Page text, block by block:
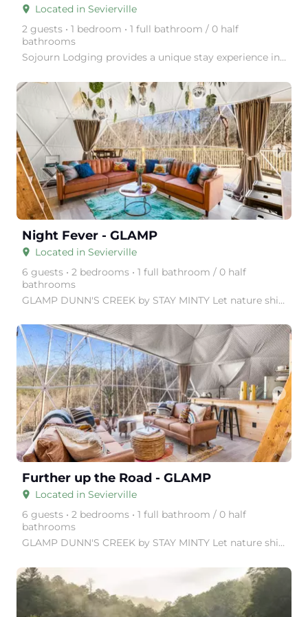
place Located in Sevierville
2 guests • 1 bedroom • 1 full bathroom / 0 half
bathrooms
Sojourn Lodging provides a unique stay experience in thoughtfully designed tiny homes, surrounded by
arrow_right
Night Fever - GLAMP
place Located in Sevierville
6 guests • 2 bedrooms • 1 full bathroom / 0 half
bathrooms
GLAMP DUNN'S CREEK by STAY MINTY Let nature shine with a visit to GLAMP Dunn's Creek, in the Great
arrow_right
Further up the Road - GLAMP
place Located in Sevierville
6 guests • 2 bedrooms • 1 full bathroom / 0 half
bathrooms
GLAMP DUNN'S CREEK by STAY MINTY Let nature shine with a visit to GLAMP Dunn's Creek, in the Great